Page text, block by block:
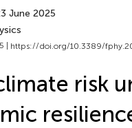
June 2025
| https://doi.org/10.3389/
risk